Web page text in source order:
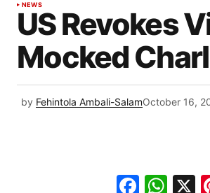
NEWS
US Revokes
Mocked
by Fehintola Ambali-SalamOctober 16,
X